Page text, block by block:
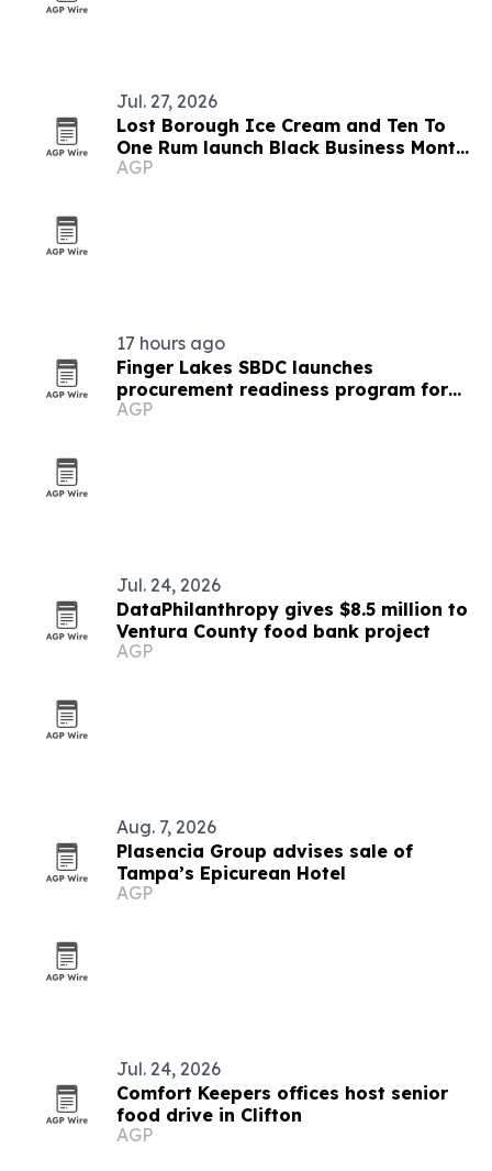
Jul. 27, 2026
Lost Borough Ice Cream and Ten To
One Rum launch Black Business Month
flavor
AGP
17 hours ago
Finger Lakes SBDC launches
procurement readiness program for
local businesses
AGP
Jul. 24, 2026
DataPhilanthropy gives $8.5 million to
Ventura County food bank project
AGP
Aug. 7, 2026
Plasencia Group advises sale of
Tampa’s Epicurean Hotel
AGP
Jul. 24, 2026
Comfort Keepers offices host senior
food drive in Clifton
AGP